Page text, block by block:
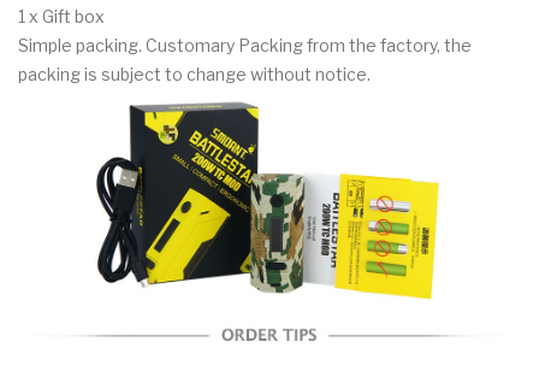
1 x Gift box
Simple packing. Customary Packing from the factory, the
packing is subject to change without notice.